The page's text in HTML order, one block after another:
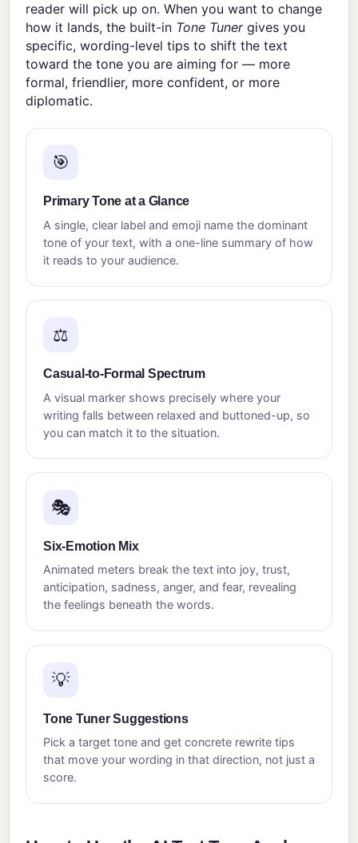
reader will pick up on. When you want to change
how it lands, the built-in Tone Tunergives you
specific, wording-level tips to shift the text
toward the tone you are aiming for — more
formal, friendlier, more confident, or more
diplomatic.
🎯
Primary Tone at a Glance
A single, clear label and emoji name the dominant
tone of your text, with a one-line summary of how
it reads to your audience.
⚖️
Casual-to-Formal Spectrum
A visual marker shows precisely where your
writing falls between relaxed and buttoned-up, so
you can match it to the situation.
🎭
Six-Emotion Mix
Animated meters break the text into joy, trust,
anticipation, sadness, anger, and fear, revealing
the feelings beneath the words.
💡
Tone Tuner Suggestions
Pick a target tone and get concrete rewrite tips
that move your wording in that direction, not just a
score.